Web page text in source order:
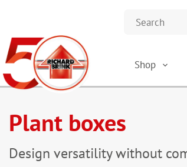
Shop
Plant boxes
Design versatility without